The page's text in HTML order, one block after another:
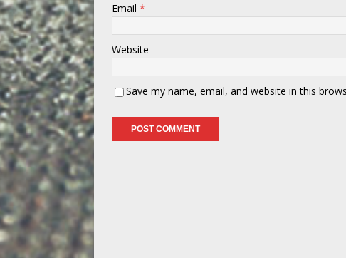
Email *
Website
Save my name, email, and website in this